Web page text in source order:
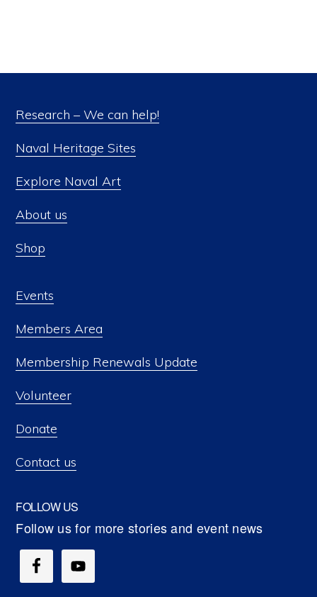
Research – We can help!
Naval Heritage Sites
Explore Naval Art
About us
Shop
Events
Members Area
Membership Renewals Update
Volunteer
Donate
Contact us
FOLLOW US